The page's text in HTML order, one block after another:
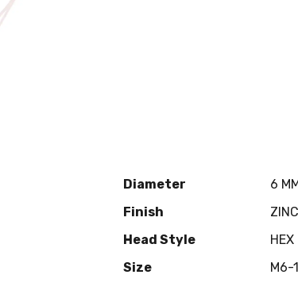
Diameter
6
Finish
ZINC
Head Style
HEX
Size
M6-